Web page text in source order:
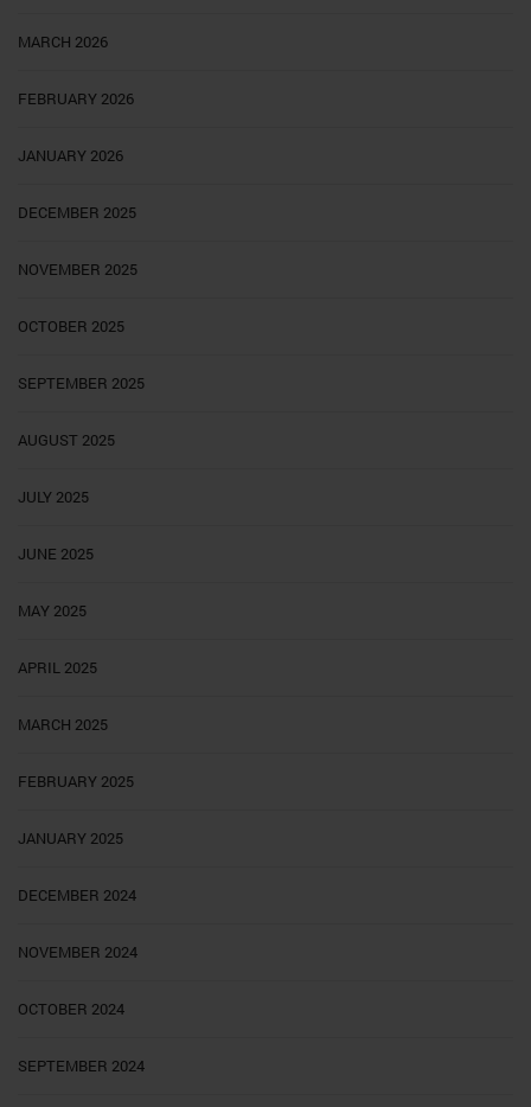
MARCH 2026
FEBRUARY 2026
JANUARY 2026
DECEMBER 2025
NOVEMBER 2025
OCTOBER 2025
SEPTEMBER 2025
AUGUST 2025
JULY 2025
JUNE 2025
MAY 2025
APRIL 2025
MARCH 2025
FEBRUARY 2025
JANUARY 2025
DECEMBER 2024
NOVEMBER 2024
OCTOBER 2024
SEPTEMBER 2024